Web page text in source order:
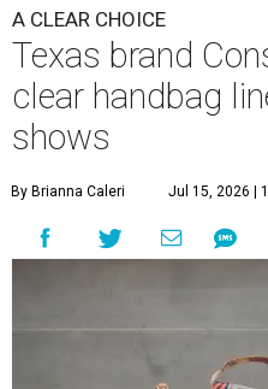
A CLEAR CHOICE
Texas brand
clear handbag
shows
By Brianna Caleri Jul 15, 2026 |